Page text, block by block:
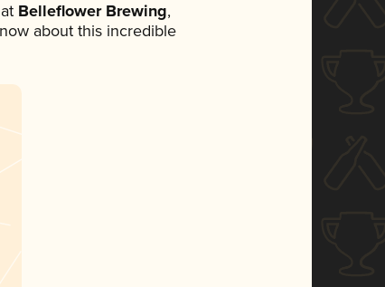
Belleflower Brewing,
about this incredible